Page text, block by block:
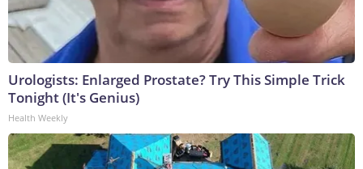
Urologists: Enlarged Prostate? Try This Simple Trick
Tonight (It's Genius)
Health Weekly